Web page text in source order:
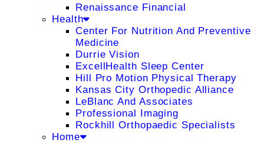
Renaissance Financial
Health
Center For Nutrition And Preventive
Medicine
Durrie Vision
ExcellHealth Sleep Center
Hill Pro Motion Physical Therapy
Kansas City Orthopedic Alliance
LeBlanc And Associates
Professional Imaging
Rockhill Orthopaedic Specialists
Home